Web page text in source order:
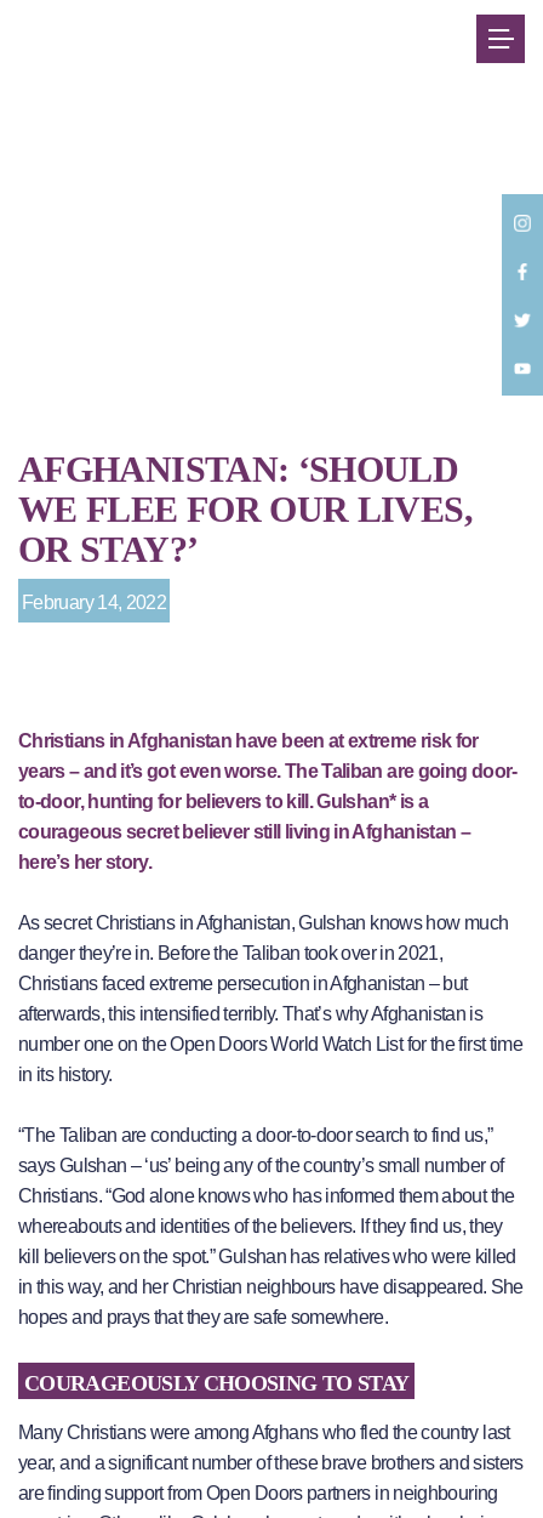
AFGHANISTAN: ‘SHOULD
WE FLEE FOR OUR LIVES,
OR STAY?’
February 14, 2022
Christians in Afghanistan have been at extreme risk for
years – and it’s got even worse. The Taliban are going door-
to-door, hunting for believers to kill. Gulshan* is a
courageous secret believer still living in Afghanistan –
here’s her story.
As secret Christians in Afghanistan, Gulshan knows how much
danger they’re in. Before the Taliban took over in 2021,
Christians faced extreme persecution in Afghanistan – but
afterwards, this intensified terribly. That’s why Afghanistan is
number one on the Open Doors World Watch List for the first time
in its history.
“The Taliban are conducting a door-to-door search to find us,”
says Gulshan – ‘us’ being any of the country’s small number of
Christians. “God alone knows who has informed them about the
whereabouts and identities of the believers. If they find us, they
kill believers on the spot.” Gulshan has relatives who were killed
in this way, and her Christian neighbours have disappeared. She
hopes and prays that they are safe somewhere.
COURAGEOUSLY CHOOSING TO STAY
Many Christians were among Afghans who fled the country last
year, and a significant number of these brave brothers and sisters
are finding support from Open Doors partners in neighbouring